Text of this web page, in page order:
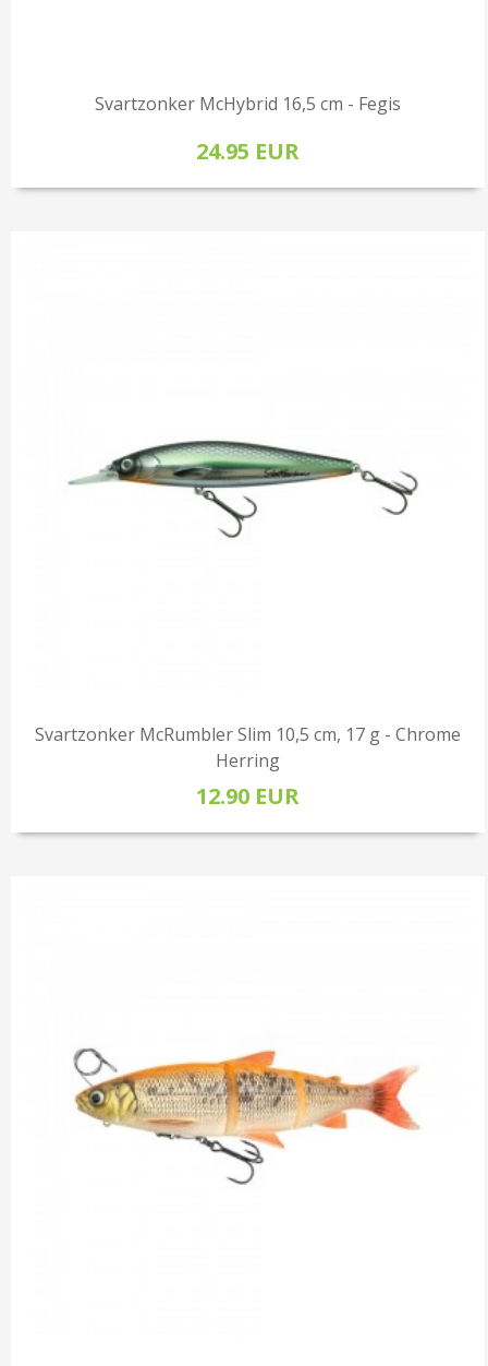
Svartzonker McHybrid 16,5 cm - Fegis
24.95 EUR
Svartzonker McRumbler Slim 10,5 cm, 17 g - Chrome
Herring
12.90 EUR